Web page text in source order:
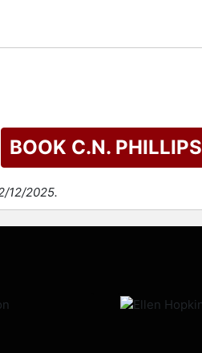
BOOK C.N. PHILLIPS
12/2025.